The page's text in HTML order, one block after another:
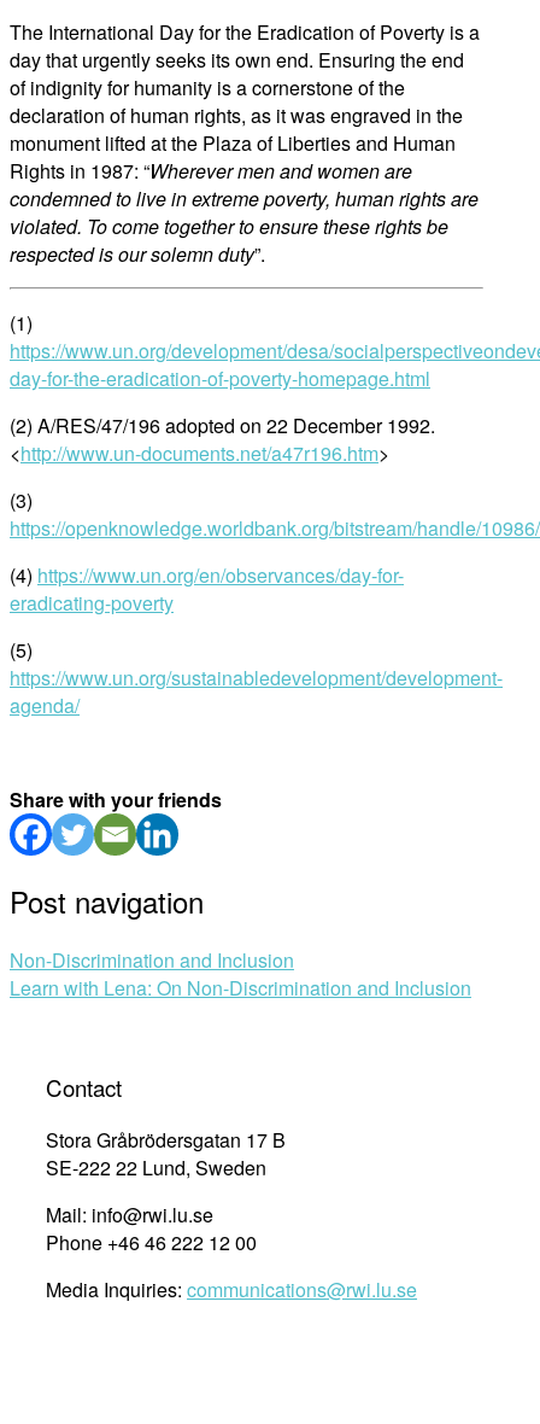
The International Day for the Eradication of Poverty is a
day that urgently seeks its own end. Ensuring the end
of indignity for humanity is a cornerstone of the
declaration of human rights, as it was engraved in the
monument lifted at the Plaza of Liberties and Human
Rights in 1987: “Wherever men and women are
condemned to live in extreme poverty, human rights are
violated. To come together to ensure these rights be
respected is our solemn duty”.
(1)
https://www.un.org/development/desa/
day-for-the-eradication-of-poverty-homepage.html
(2) A/RES/47/196 adopted on 22 December 1992.
<http://www.un-documents.net/a47r196.htm>
(3)
https://openknowledge.worldbank.org/bitstream/handle/
(4) https://www.un.org/en/observances/day-for-
eradicating-poverty
(5)
https://www.un.org/sustainabledevelopment/development-
agenda/
Share with your friends
Post navigation
Non-Discrimination and Inclusion
Learn with Lena: On Non-Discrimination and Inclusion
Contact
Stora Gråbrödersgatan 17 B
SE-222 22 Lund, Sweden
Mail: info@rwi.lu.se
Phone +46 46 222 12 00
Media Inquiries: communications@rwi.lu.se